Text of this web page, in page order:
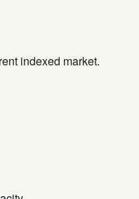
indexed market.